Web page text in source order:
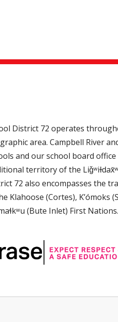
District 72 operates
area. Campbell River
and our school board
territory of the
72 also encompasses the
Klahoose (Cortes), K’ómoks
(Bute Inlet) First Nations.